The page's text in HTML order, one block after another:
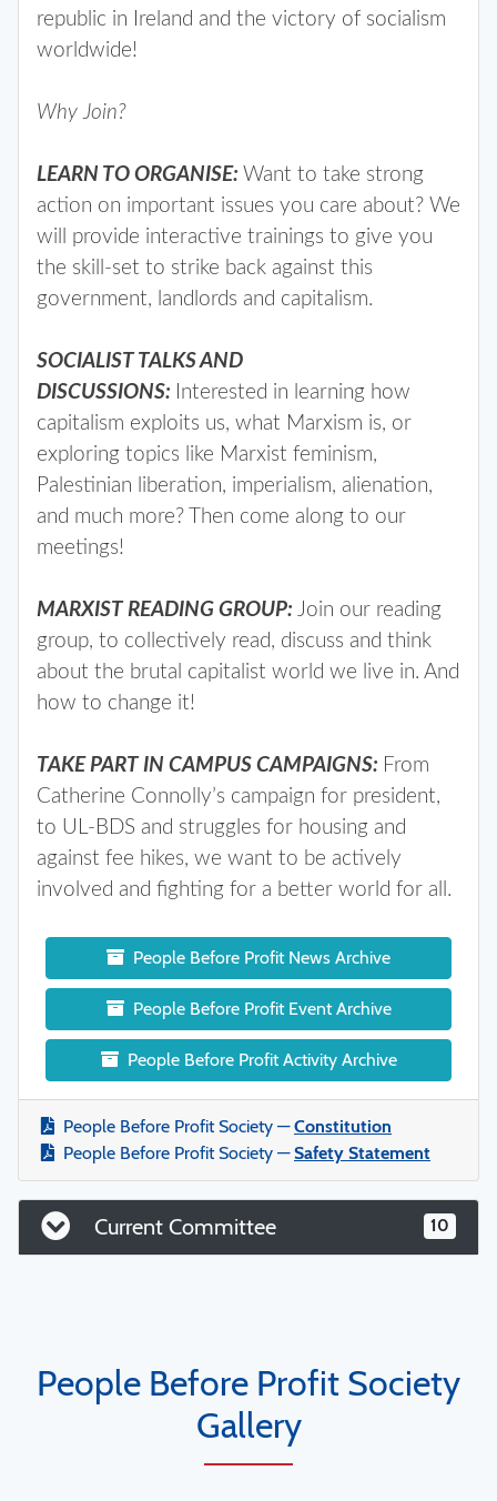
republic in Ireland and the victory of socialism
worldwide!
Why Join?
LEARN TO ORGANISE: Want to take strong
action on important issues you care about? We
will provide interactive trainings to give you
the skill-set to strike back against this
government, landlords and capitalism.
SOCIALIST TALKS AND
DISCUSSIONS: Interested in learning how
capitalism exploits us, what Marxism is, or
exploring topics like Marxist feminism,
Palestinian liberation, imperialism, alienation,
and much more? Then come along to our
meetings!
MARXIST READING GROUP: Join our reading
group, to collectively read, discuss and think
about the brutal capitalist world we live in. And
how to change it!
TAKE PART IN CAMPUS CAMPAIGNS: From
Catherine Connolly’s campaign for president,
to UL-BDS and struggles for housing and
against fee hikes, we want to be actively
involved and fighting for a better world for all.
People Before Profit News Archive
People Before Profit Event Archive
People Before Profit Activity Archive
People Before Profit Society —Constitution
People Before Profit Society —Safety Statement
Current Committee 10
People Before Profit Society
Gallery